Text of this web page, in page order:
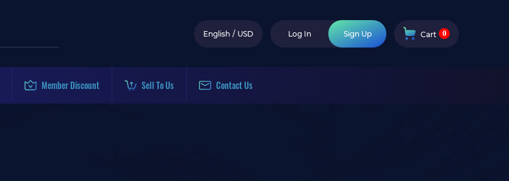
English / USD Log In Sign Up Cart 0
Member Discount Sell To Us Contact Us